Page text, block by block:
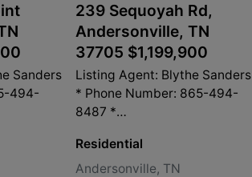
Sanders
494-
239 Sequoyah Rd,
Andersonville, TN
37705 $1,199,900
Listing Agent: Blythe Sanders
* Phone Number: 865-494-
8487 *
Residential
Andersonville, TN